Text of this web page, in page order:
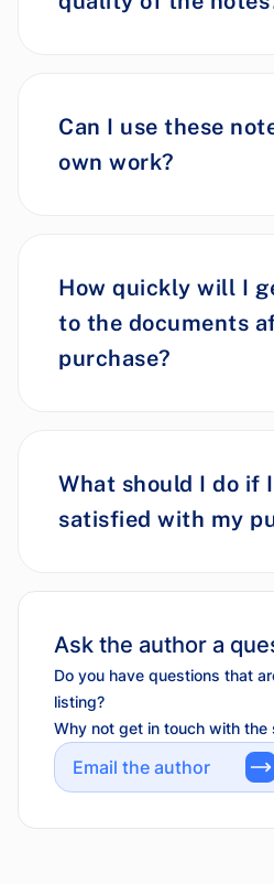
Can I use these
own work?
How quickly will I
to the documents
purchase?
What should I do if
satisfied with my
Ask the author a
Do you have questions that
listing?
Why not get in touch with the
Email the author